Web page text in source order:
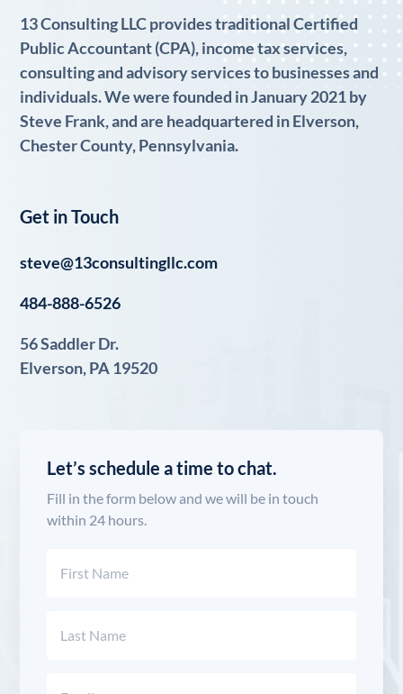
13 Consulting LLC provides traditional Certified
Public Accountant (CPA), income tax services,
consulting and advisory services to businesses and
individuals. We were founded in January 2021 by
Steve Frank, and are headquartered in Elverson,
Chester County, Pennsylvania.
Get in Touch
steve@13consultingllc.com
484-888-6526
56 Saddler Dr.
Elverson, PA 19520
Let’s schedule a time to chat.
Fill in the form below and we will be in touch
within 24 hours.